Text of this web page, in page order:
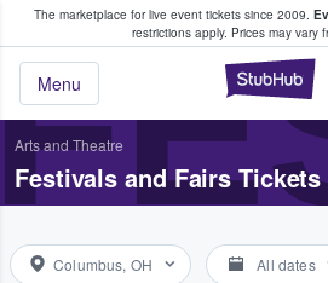
The marketplace for live event tickets since 2009.
restrictions apply. Prices may vary
Menu
Fans Buy & Sell Tickets
Arts and Theatre
Festivals and Fairs Tickets
Columbus, OH All dates